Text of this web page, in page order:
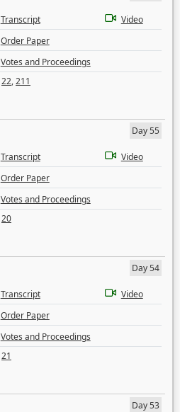
Transcript
Video
Order Paper
Votes and Proceedings
22,211
Day 55
Transcript
Video
Order Paper
Votes and Proceedings
20
Day 54
Transcript
Video
Order Paper
Votes and Proceedings
21
Day 53